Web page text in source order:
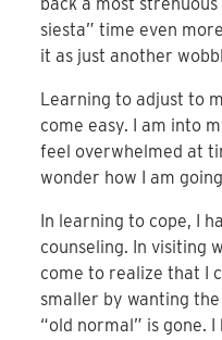
back a most
siesta” time even
it as just another
Learning to adjust to
come easy. I am into
feel overwhelmed at
wonder how I am
In learning to cope, I
counseling. In visiting
come to realize that I
smaller by wanting
“old normal” is gone.